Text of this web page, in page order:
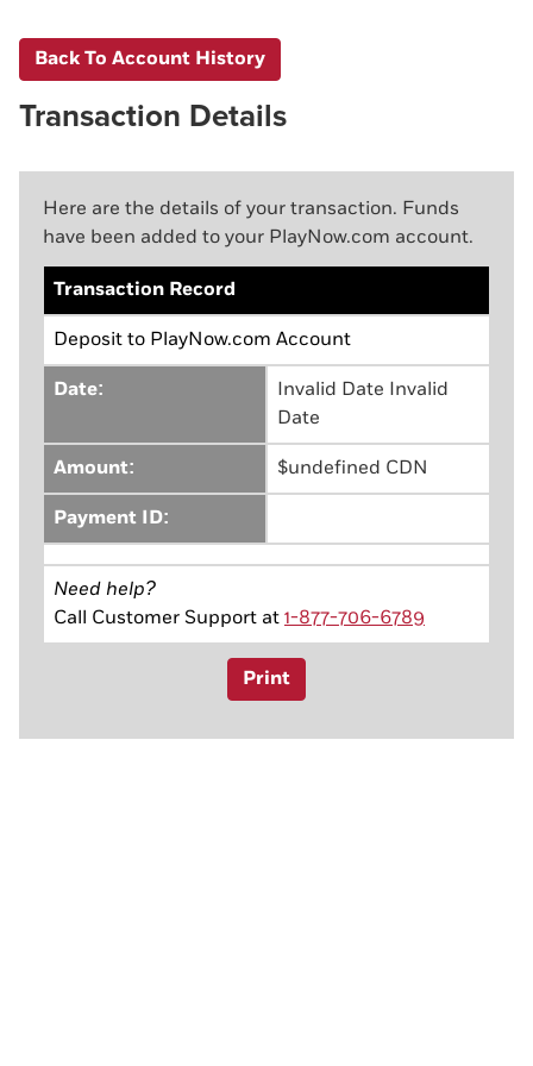
Back To Account History
Transaction Details
Here are the details of your transaction. Funds
have been added to your PlayNow.com account.
Transaction Record
Deposit to PlayNow.com Account
Date:
Invalid Date Invalid
Date
Amount: $undefined CDN
Payment ID:
Need help?
Call Customer Support at 1-877-706-6789
Print